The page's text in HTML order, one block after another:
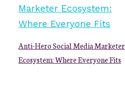
Anti-Hero Social Media Marketer
Ecosystem: Where Everyone Fits